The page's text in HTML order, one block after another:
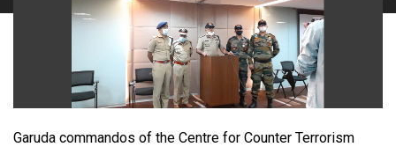
Garuda commandos of the Centre for Counter Terrorism